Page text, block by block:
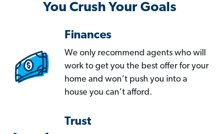
You Crush Your Goals
Finances
We only recommend agents who will
work to get you the best offer for your
home and won’t push you into a
house you can’t afford.
Trust